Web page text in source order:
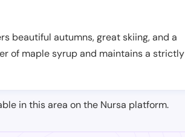
beautiful autumns, great skiing, and a
of maple syrup and maintains a strictly
in this area on the Nursa platform.